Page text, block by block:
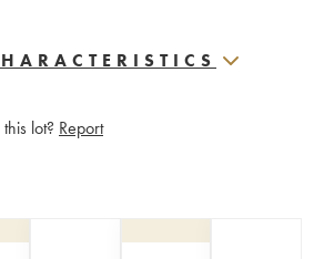
lot? Report